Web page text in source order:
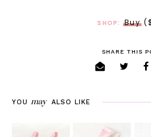
SHOP: Buy
SHARE THIS
YOU may ALSO LIKE